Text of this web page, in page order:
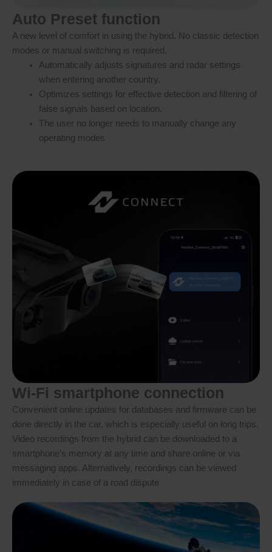
Auto Preset function
A new level of comfort in using the hybrid. No classic detection
modes or manual switching is required.
Automatically adjusts signatures and radar settings
when entering another country.
Optimizes settings for effective detection and filtering of
false signals based on location.
The user no longer needs to manually change any
operating modes
Wi-Fi smartphone connection
Convenient online updates for databases and firmware can be
done directly in the car, which is especially useful on long trips.
Video recordings from the hybrid can be downloaded to a
smartphone’s memory at any time and share online or via
messaging apps. Alternatively, recordings can be viewed
immediately in case of a road dispute